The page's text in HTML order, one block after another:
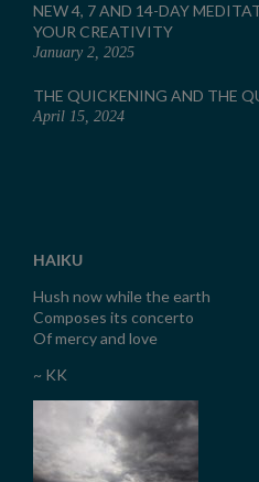
NEW 4, 7 AND 14-DAY
YOUR CREATIVITY
January 2, 2025
THE QUICKENING AND THE
April 15, 2024
HAIKU
Hush now while the earth
Composes its concerto
Of mercy and love
~ KK